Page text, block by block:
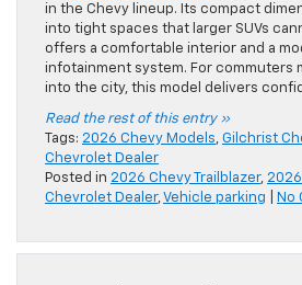
in the Chevy lineup. Its compact
into tight spaces that larger SUVs
offers a comfortable interior and a
infotainment system. For commuters
into the city, this model delivers
Read the rest of this entry »
Tags: 2026 Chevy Models, Gilchrist
Chevrolet Dealer
Posted in 2026 Chevy Trailblazer, 2026
Chevrolet Dealer,Vehicle parking No